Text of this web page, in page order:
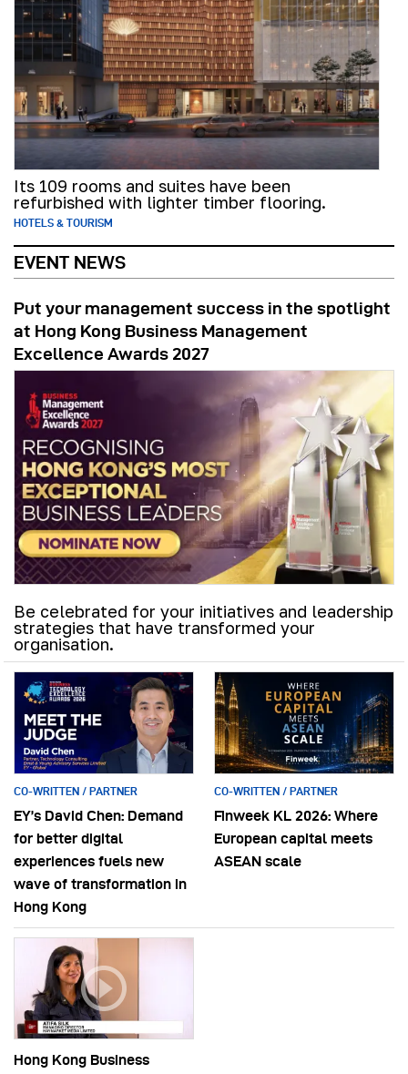
Its 109 rooms and suites have been
refurbished with lighter timber flooring.
HOTELS & TOURISM
EVENT NEWS
Put your management success in the spotlight
at Hong Kong Business Management
Excellence Awards 2027
Be celebrated for your initiatives and leadership
strategies that have transformed your
organisation.
CO-WRITTEN / PARTNER
EY’s David Chen: Demand
for better digital
experiences fuels new
wave of transformation in
Hong Kong
CO-WRITTEN / PARTNER
Finweek KL 2026: Where
European capital meets
ASEAN scale
Hong Kong Business